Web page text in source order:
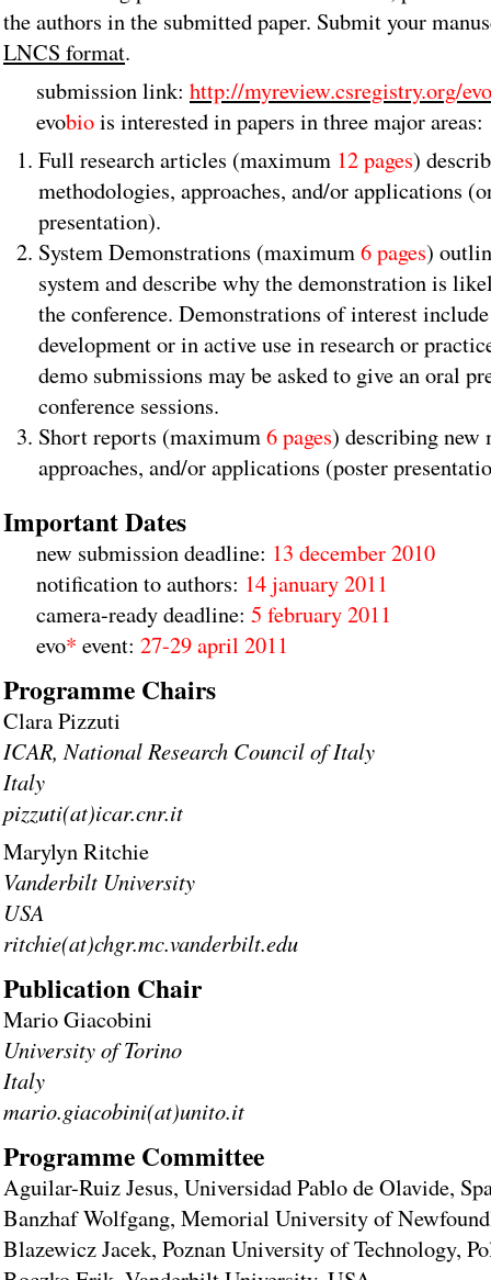
the authors in the submitted paper. Submit your
LNCS format.
submission link: http://myreview.csregistry.org/
evobiois interested in papers in three major areas:
Full research articles (maximum 12 pages)
methodologies, approaches, and/or applications
presentation).
System Demonstrations (maximum6 pages)
system and describe why the demonstration is
the conference. Demonstrations of interest
development or in active use in research or
demo submissions may be asked to give an oral
conference sessions.
Short reports (maximum6 pages) describing new
approaches, and/or applications (poster
Important Dates
new submission deadline: 13 december 2010
notification to authors: 14 january 2011
camera-ready deadline: 5 february 2011
evo* event: 27-29 april 2011
Programme Chairs
Clara Pizzuti
ICAR, National Research Council of Italy
Italy
pizzuti(at)icar.cnr.it
Marylyn Ritchie
Vanderbilt University
USA
ritchie(at)chgr.mc.vanderbilt.edu
Publication Chair
Mario Giacobini
University of Torino
Italy
mario.giacobini(at)unito.it
Programme Committee
Aguilar-Ruiz Jesus, Universidad Pablo de Olavide,
Banzhaf Wolfgang, Memorial University of
Blazewicz Jacek, Poznan University of Technology,